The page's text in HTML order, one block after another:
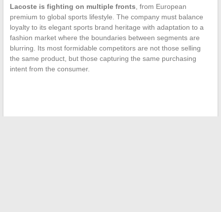
Lacoste is fighting on multiple fronts, from European
premium to global sports lifestyle. The company must balance
loyalty to its elegant sports brand heritage with adaptation to a
fashion market where the boundaries between segments are
blurring. Its most formidable competitors are not those selling
the same product, but those capturing the same purchasing
intent from the consumer.